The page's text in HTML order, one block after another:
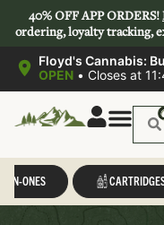
40% OFF APP ORDERS!
ordering, loyalty tracking,
Floyd's Cannabis:
OPEN • Closes at
IN-ONES